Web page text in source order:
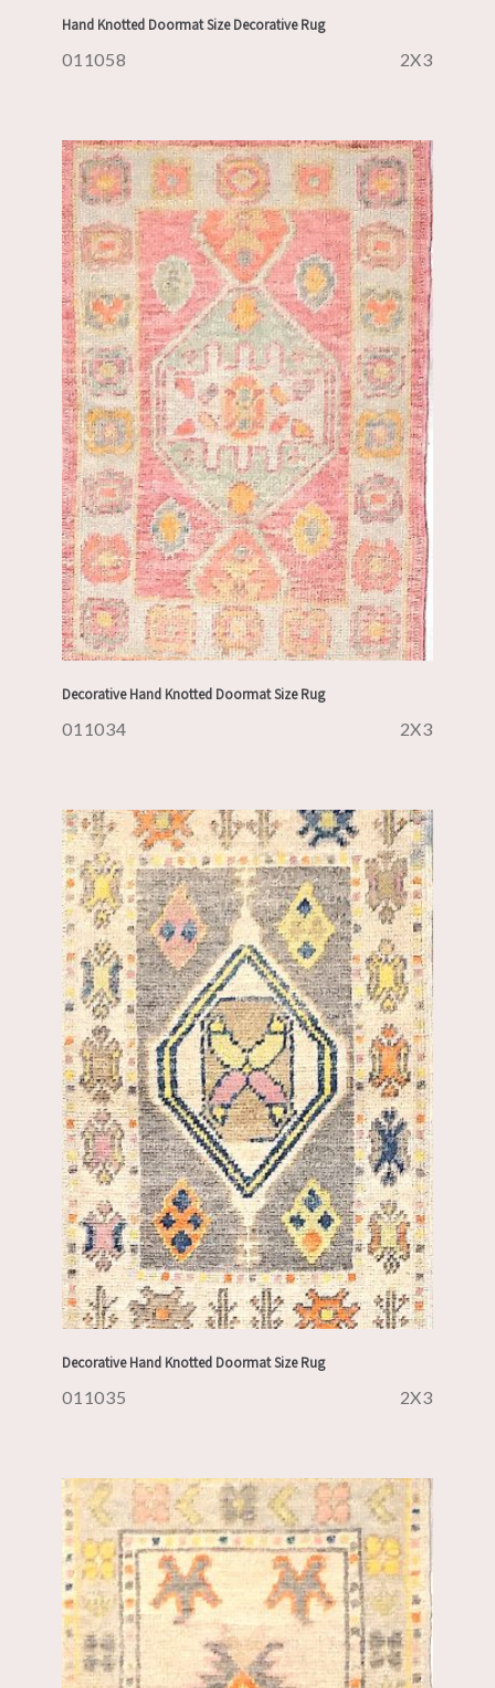
Hand Knotted Doormat Size Decorative Rug
011058 2X3
Decorative Hand Knotted Doormat Size Rug
011034 2X3
Decorative Hand Knotted Doormat Size Rug
011035 2X3